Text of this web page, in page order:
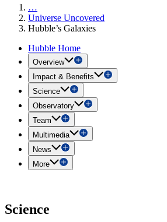
…
Universe Uncovered
Hubble’s Galaxies
Hubble Home
Overview
Impact & Benefits
Science
Observatory
Team
Multimedia
News
More
Science